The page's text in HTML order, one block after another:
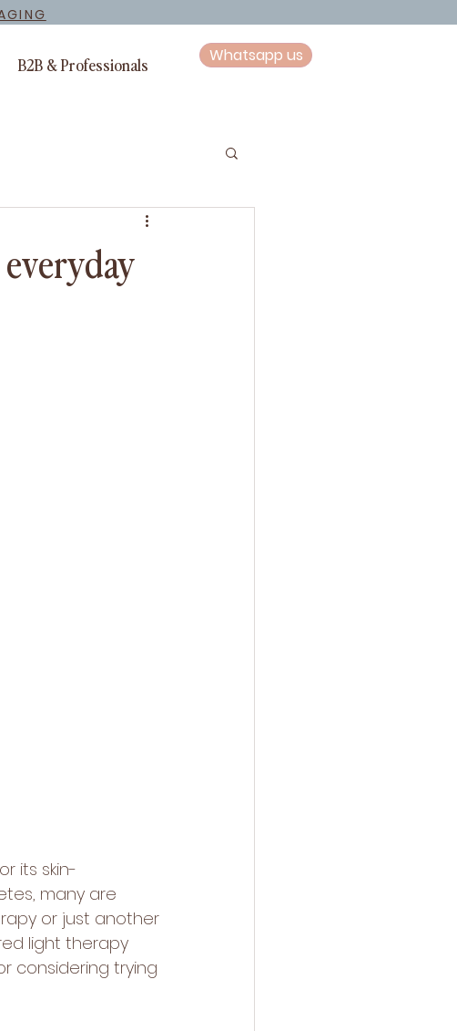
Whatsapp us
B2B & Professionals
its skin-
many are
or just another
light therapy
considering trying